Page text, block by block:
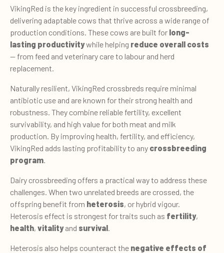
VikingRed is the key ingredient in successful crossbreeding,
delivering adaptable cows that thrive across a wide range of
production conditions. These cows are built for long-
lasting productivitywhile helping reduce overall costs
— from feed and veterinary care to labour and herd
replacement.
Naturally resilient, VikingRed crossbreds require minimal
antibiotic use and are known for their strong health and
robustness. They combine reliable fertility, excellent
survivability, and high value for both meat and milk
production. By improving health, fertility, and efficiency,
VikingRed adds lasting profitability to any crossbreeding
program
Dairy crossbreeding offers a practical way to address these
challenges. When two unrelated breeds are crossed, the
offspring benefit from heterosis, or hybrid vigour.
Heterosis effect is strongest for traits such as fertility,
health, vitalityand survival
Heterosis also helps counteract the negative effects of